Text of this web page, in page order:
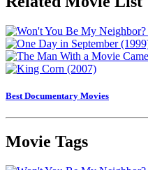
Best Documentary Movies
Movie Tags